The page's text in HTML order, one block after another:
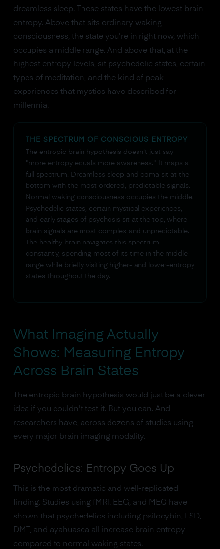
dreamless sleep. These states have the lowest brain
entropy. Above that sits ordinary waking
consciousness, the state you're in right now, which
occupies a middle range. And above that, at the
highest entropy levels, sit psychedelic states, certain
types of meditation, and the kind of peak
experiences that mystics have described for
millennia.
THE SPECTRUM OF CONSCIOUS ENTROPY
The entropic brain hypothesis doesn't just say
"more entropy equals more awareness." It maps a
full spectrum. Dreamless sleep and coma sit at the
bottom with the most ordered, predictable signals.
Normal waking consciousness occupies the middle.
Psychedelic states, certain mystical experiences,
and early stages of psychosis sit at the top, where
brain signals are most complex and unpredictable.
The healthy brain navigates this spectrum
constantly, spending most of its time in the middle
range while briefly visiting higher- and lower-entropy
states throughout the day.
What Imaging Actually
Shows: Measuring Entropy
Across Brain States
The entropic brain hypothesis would just be a clever
idea if you couldn't test it. But you can. And
researchers have, across dozens of studies using
every major brain imaging modality.
Psychedelics: Entropy Goes Up
This is the most dramatic and well-replicated
finding. Studies using fMRI, EEG, and MEG have
shown that psychedelics including psilocybin, LSD,
DMT, and ayahuasca all increase brain entropy
compared to normal waking states.